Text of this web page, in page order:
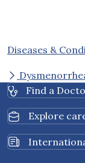
Diseases &
Find a
Explore